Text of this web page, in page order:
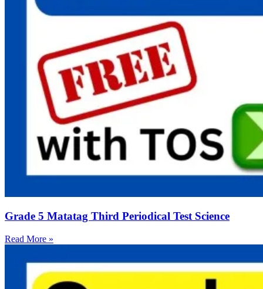
Grade 5 Matatag Third Periodical Test Science
Read More »